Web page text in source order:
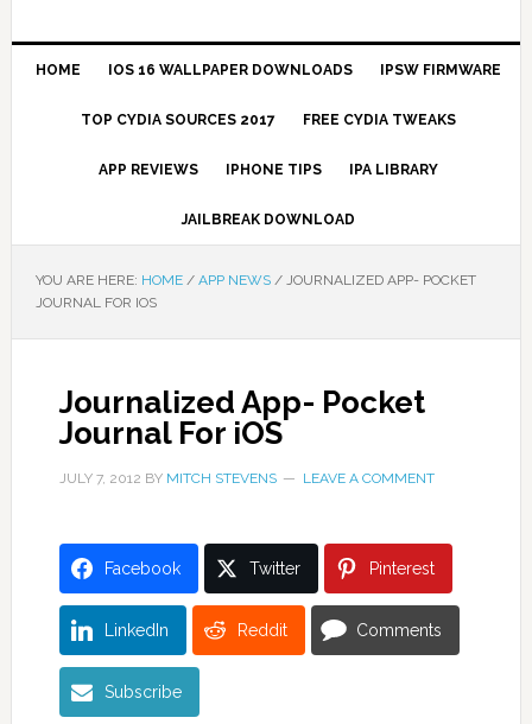
HOME IOS 16 WALLPAPER DOWNLOADS IPSW FIRMWARE
TOP CYDIA SOURCES 2017 FREE CYDIA TWEAKS
APP REVIEWS IPHONE TIPS IPA LIBRARY
JAILBREAK DOWNLOAD
YOU ARE HERE: HOME / APP NEWS /JOURNALIZED APP- POCKET
JOURNAL FOR IOS
Journalized App- Pocket
Journal For iOS
JULY 7, 2012 BY MITCH STEVENS LEAVE A COMMENT
Facebook Twitter Pinterest
LinkedIn Reddit Comments
Subscribe